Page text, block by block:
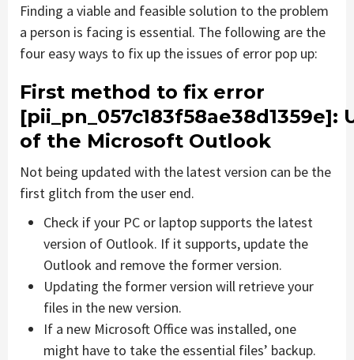
Finding a viable and feasible solution to the problem
a person is facing is essential. The following are the
four easy ways to fix up the issues of error pop up:
First method to fix error
[pii_pn_057c183f58ae38d1359e]:
of the Microsoft Outlook
Not being updated with the latest version can be the
first glitch from the user end.
Check if your PC or laptop supports the latest
version of Outlook. If it supports, update the
Outlook and remove the former version.
Updating the former version will retrieve your
files in the new version.
If a new Microsoft Office was installed, one
might have to take the essential files’ backup.